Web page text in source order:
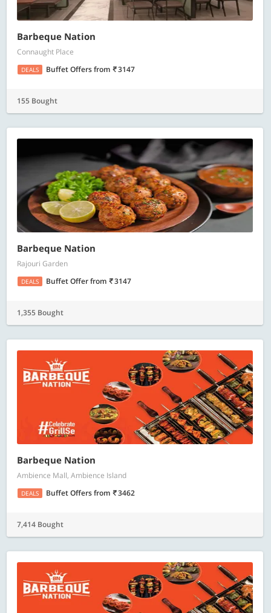
Barbeque Nation
Connaught Place
DEALS Buffet Offersfrom 3147
155 Bought
Barbeque Nation
Rajouri Garden
DEALS Buffet Offerfrom 3147
1,355 Bought
Barbeque Nation
Ambience Mall, Ambience Island
DEALS Buffet Offersfrom 3462
7,414 Bought